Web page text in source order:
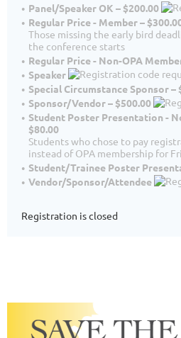
Panel/Speaker OK – $200.00
Regular Price - Member –
Those missing the early bird
the conference starts
Regular Price - Non-OPA
Speaker
Special Circumstance Sponsor –
Sponsor/Vendor – $500.00
Student Poster Presentation -
$80.00
Students who chose to pay
instead of OPA membership for
Student/Trainee Poster
Vendor/Sponsor/Attendee
Registration is closed